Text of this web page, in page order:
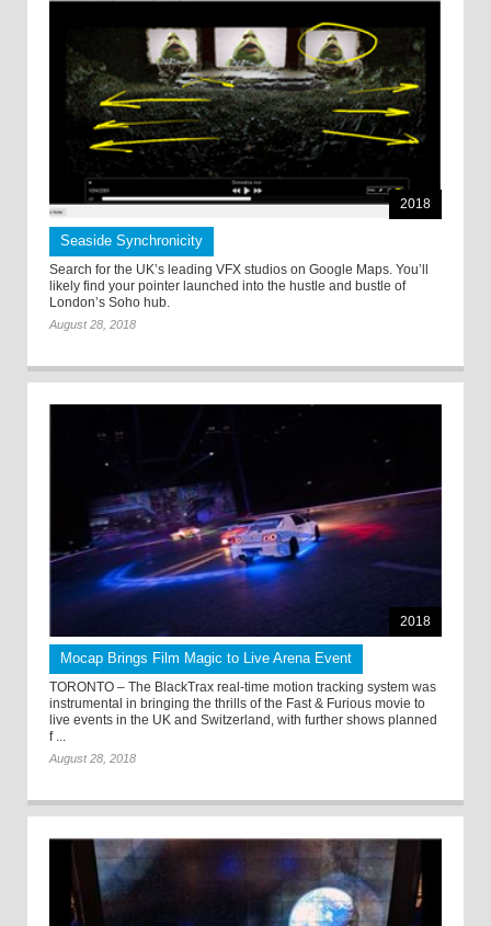
2018
Seaside Synchronicity
Search for the UK’s leading VFX studios on Google Maps. You’ll
likely find your pointer launched into the hustle and bustle of
London’s Soho hub.
August 28, 2018
2018
Mocap Brings Film Magic to Live Arena Event
TORONTO – The BlackTrax real-time motion tracking system was
instrumental in bringing the thrills of the Fast & Furious movie to
live events in the UK and Switzerland, with further shows planned
f ...
August 28, 2018